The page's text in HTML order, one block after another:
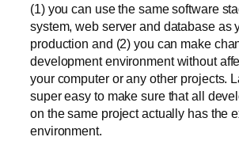
(1) you can use the same software
system, web server and database as
production and (2) you can make
development environment without
your computer or any other projects.
super easy to make sure that all
on the same project actually has the
environment.